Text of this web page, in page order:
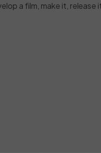
a film, make it, release